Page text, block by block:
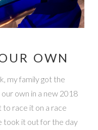
OWN
my family got the
own in a new 2018
to race it on a race
took it out for the day